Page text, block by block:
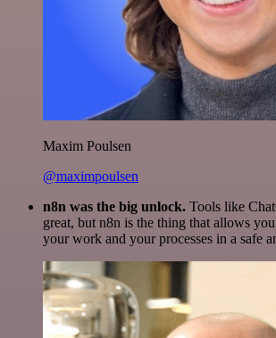
Maxim Poulsen
@maximpoulsen
n8n was the big unlock. Tools like
great, but n8n is the thing that allows
your work and your processes in a safe